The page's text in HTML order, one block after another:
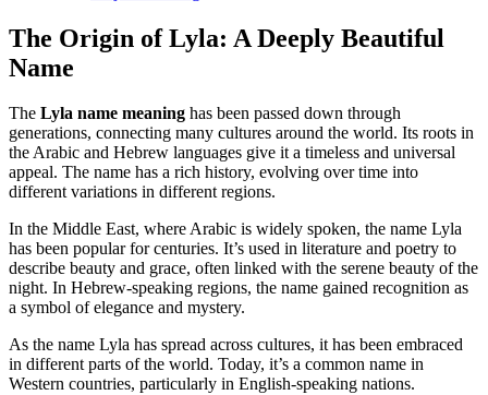
The Origin of Lyla: A Deeply Beautiful
Name
The Lyla name meaning has been passed down through
generations, connecting many cultures around the world. Its roots in
the Arabic and Hebrew languages give it a timeless and universal
appeal. The name has a rich history, evolving over time into
different variations in different regions.
In the Middle East, where Arabic is widely spoken, the name Lyla
has been popular for centuries. It’s used in literature and poetry to
describe beauty and grace, often linked with the serene beauty of the
night. In Hebrew-speaking regions, the name gained recognition as
a symbol of elegance and mystery.
As the name Lyla has spread across cultures, it has been embraced
in different parts of the world. Today, it’s a common name in
Western countries, particularly in English-speaking nations.